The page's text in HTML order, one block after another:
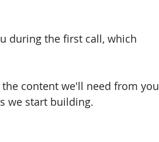
during the first call, which
content we'll need from you
we start building.